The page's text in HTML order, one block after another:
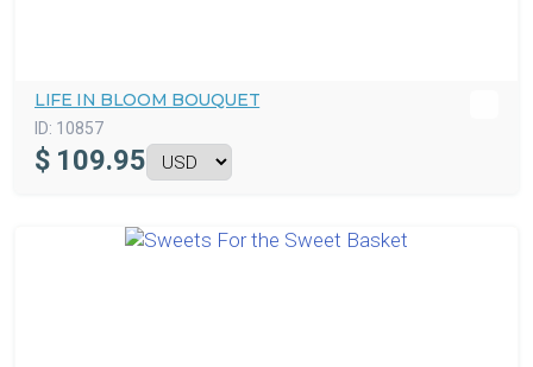
LIFE IN BLOOM BOUQUET
ID: 10857
$ 109.95